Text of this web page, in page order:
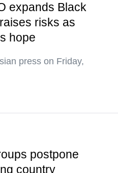
expands Black
risks as
hope
press on Friday,
postpone
country